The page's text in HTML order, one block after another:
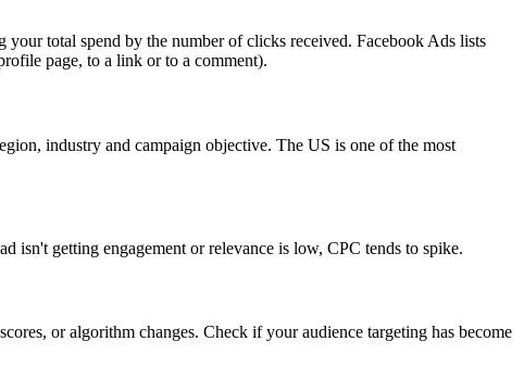
total spend by the number of clicks received. Facebook Ads lists
page, to a link or to a comment).
industry and campaign objective. The US is one of the most
isn't getting engagement or relevance is low, CPC tends to spike.
or algorithm changes. Check if your audience targeting has become